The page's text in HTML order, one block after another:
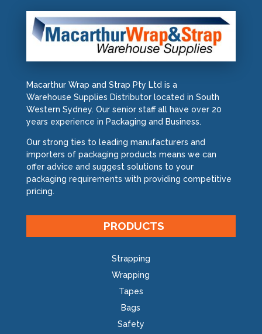
Macarthur Wrap and Strap Pty Ltd is a
Warehouse Supplies Distributor located in South
Western Sydney. Our senior staff all have over 20
years experience in Packaging and Business.
Our strong ties to leading manufacturers and
importers of packaging products means we can
offer advice and suggest solutions to your
packaging requirements with providing competitive
pricing.
PRODUCTS
Strapping
Wrapping
Tapes
Bags
Safety